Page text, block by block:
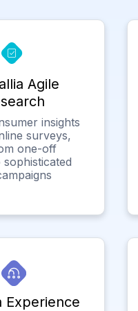
Agile
insights
surveys,
one-off
Experience